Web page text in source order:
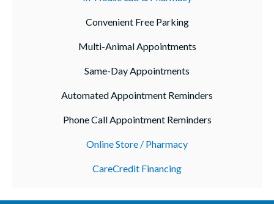
Convenient Free Parking
Multi-Animal Appointments
Same-Day Appointments
Automated Appointment Reminders
Phone Call Appointment Reminders
Online Store / Pharmacy
CareCredit Financing